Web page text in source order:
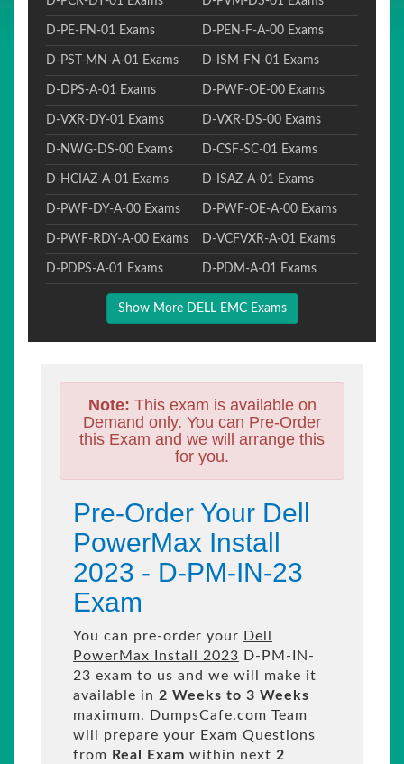
D-PE-FN-01 Exams D-PEN-F-A-00 Exams
D-PST-MN-A-01 Exams D-ISM-FN-01 Exams
D-DPS-A-01 Exams D-PWF-OE-00 Exams
D-VXR-DY-01 Exams D-VXR-DS-00 Exams
D-NWG-DS-00 Exams D-CSF-SC-01 Exams
D-HCIAZ-A-01 Exams D-ISAZ-A-01 Exams
D-PWF-DY-A-00 Exams D-PWF-OE-A-00 Exams
D-PWF-RDY-A-00 Exams D-VCFVXR-A-01 Exams
D-PDPS-A-01 Exams D-PDM-A-01 Exams
Show More DELL EMC Exams
Note: This exam is available on
Demand only. You can Pre-Order
this Exam and we will arrange this
for you.
Pre-Order Your Dell
PowerMax Install
2023 - D-PM-IN-23
Exam
You can pre-order your Dell
PowerMax Install 2023 D-PM-IN-
23 exam to us and we will make it
available in 2 Weeks to 3 Weeks
maximum. DumpsCafe.com Team
will prepare your Exam Questions
from Real Exam within next 2